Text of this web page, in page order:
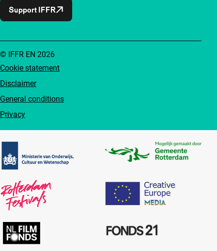
Support IFFR
Cookie statement
Disclaimer
General conditions
Privacy
© IFFR EN 2026